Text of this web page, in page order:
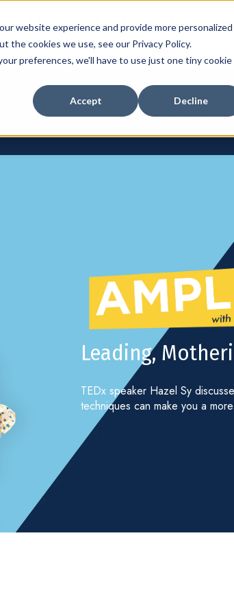
website experience and provide more personalized
the cookies we use, see our Privacy Policy.
preferences, we'll have to use just one tiny cookie
Accept Decline
Courses
Thousands of Speaking
Ready to Share Their Story
Leading,
TEDx speaker Hazel Sy
techniques can make you a